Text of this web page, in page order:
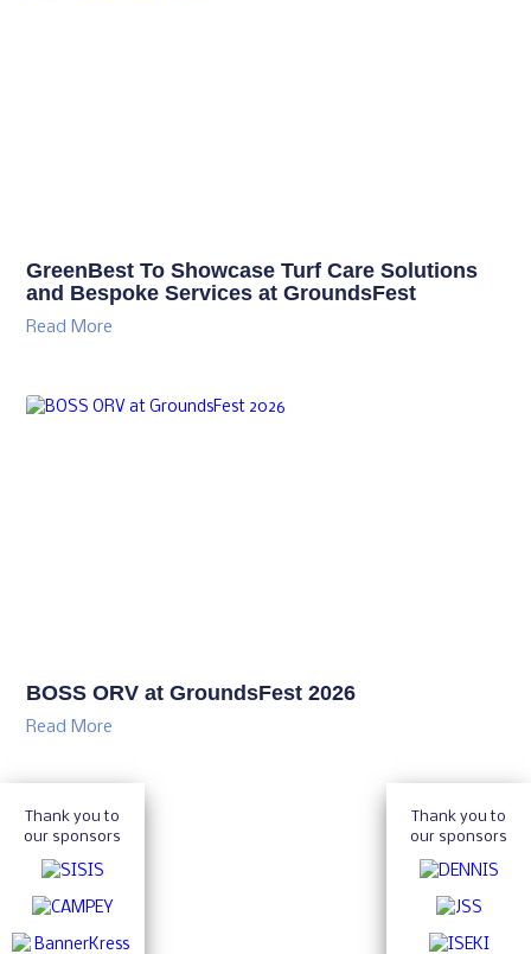
GreenBest To Showcase Turf Care Solutions
and Bespoke Services at GroundsFest
Read More
BOSS ORV at GroundsFest 2026
Read More
Thank you to
our sponsors
Thank you to
our sponsors